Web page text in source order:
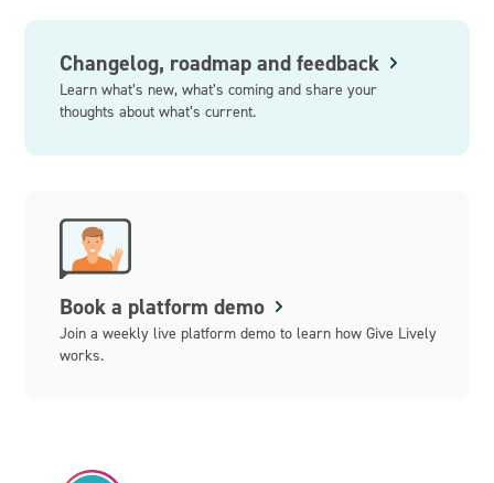
Changelog, roadmap and feedback
Learn what’s new, what’s coming and share your
thoughts about what’s current.
Book a platform demo
Join a weekly live platform demo to learn how Give Lively
works.